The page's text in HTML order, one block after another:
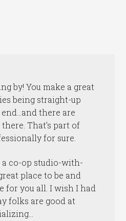
by! You make a great
being straight-up
there are
That’s part of
for sure.
a co-op studio-with-
place to be and
for you all. I wish I had
folks are good at